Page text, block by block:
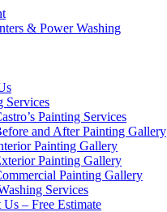
Services
Painting Services
and After Painting Gallery
Painting Gallery
Painting Gallery
Painting Gallery
Services
Us – Free Estimate